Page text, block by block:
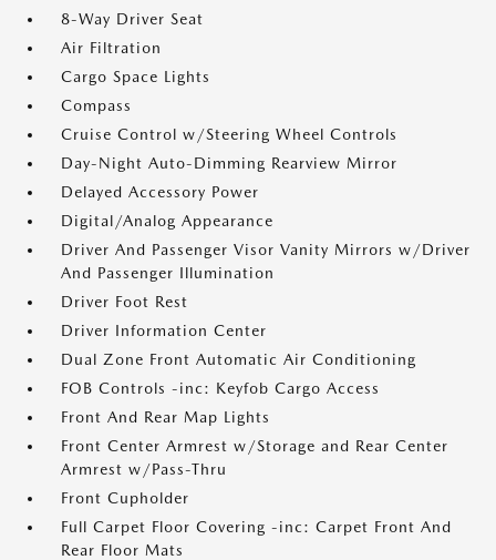
8-Way Driver Seat
Air Filtration
Cargo Space Lights
Compass
Cruise Control w/Steering Wheel Controls
Day-Night Auto-Dimming Rearview Mirror
Delayed Accessory Power
Digital/Analog Appearance
Driver And Passenger Visor Vanity Mirrors w/Driver
And Passenger Illumination
Driver Foot Rest
Driver Information Center
Dual Zone Front Automatic Air Conditioning
FOB Controls -inc: Keyfob Cargo Access
Front And Rear Map Lights
Front Center Armrest w/Storage and Rear Center
Armrest w/Pass-Thru
Front Cupholder
Full Carpet Floor Covering -inc: Carpet Front And
Rear Floor Mats